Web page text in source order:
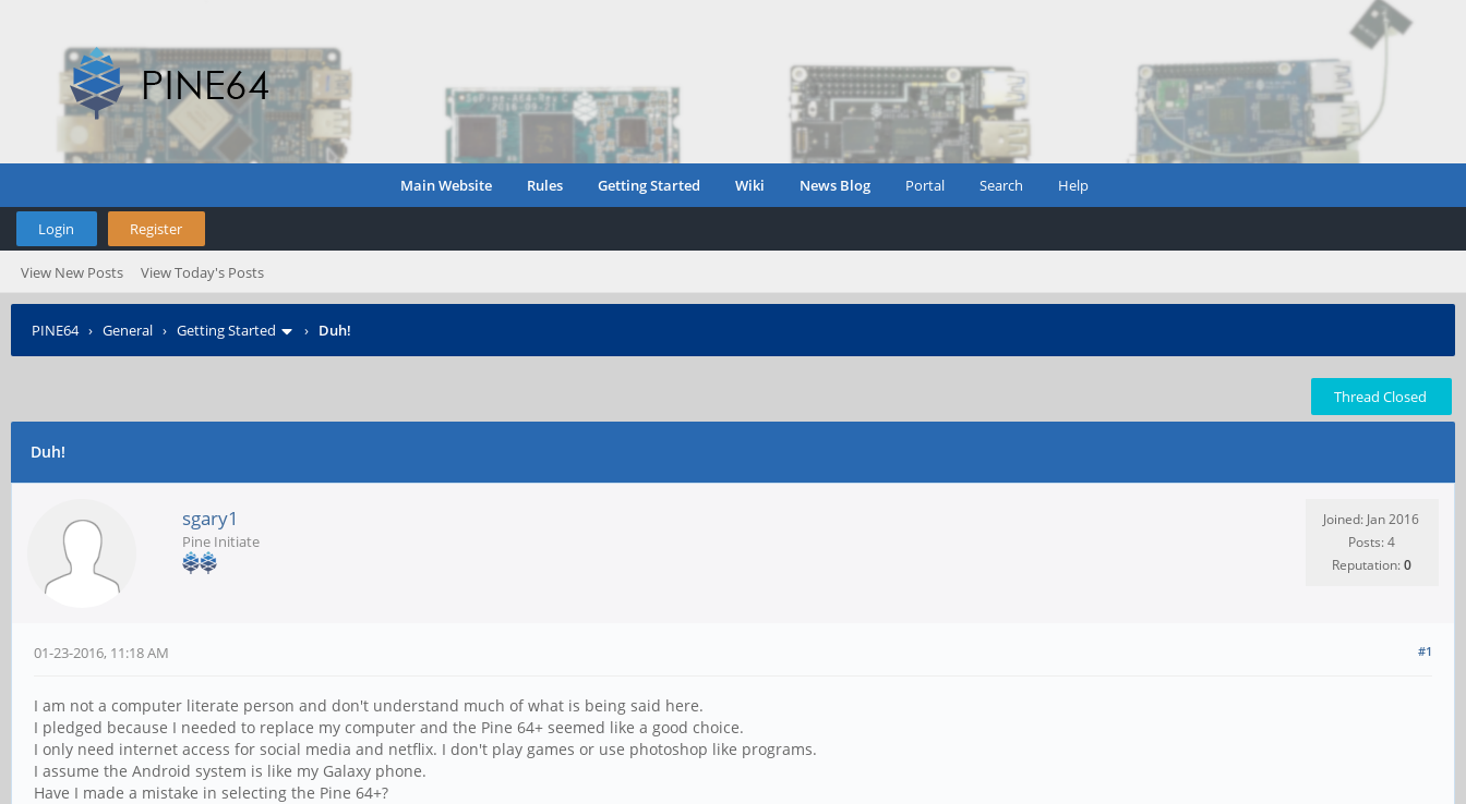
Main Website Rules Getting Started Wiki News Blog Portal Search Help
Login Register
View New Posts View Today's Posts
PINE64› General › Getting Started › Duh!
Thread Closed
Duh!
sgary1
Pine Initiate
Joined: Jan 2016
Posts: 4
Reputation:0
#1
01-23-2016, 11:18 AM
I am not a computer literate person and don't understand much of what is being said here.
I pledged because I needed to replace my computer and the Pine 64+ seemed like a good choice.
I only need internet access for social media and netflix. I don't play games or use photoshop like programs.
I assume the Android system is like my Galaxy phone.
Have I made a mistake in selecting the Pine 64+?